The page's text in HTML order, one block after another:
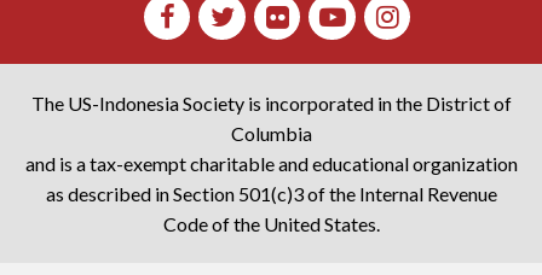
The US-Indonesia Society is incorporated in the District of
Columbia
and is a tax-exempt charitable and educational organization
as described in Section 501(c)3 of the Internal Revenue
Code of the United States.